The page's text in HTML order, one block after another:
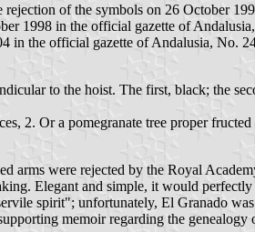
of the symbols on 26 October
1998 in the official gazette of
in the official gazette of Andalusia, No.
to the hoist. The first, black; the
2. Or a pomegranate tree proper
arms were rejected by the Royal
Elegant and simple, it would
spirit"; unfortunately, El Granado
memoir regarding the